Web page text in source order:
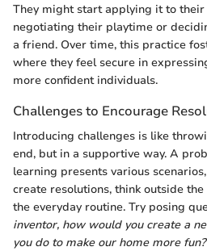
They might start applying it to their
negotiating their playtime or
a friend. Over time, this practice
where they feel secure in
more confident individuals.
Challenges to Encourage
Introducing challenges is like
end, but in a supportive way. A
learning presents various
create resolutions, think outside
the everyday routine. Try posing
inventor, how would you create a
you do to make our home more